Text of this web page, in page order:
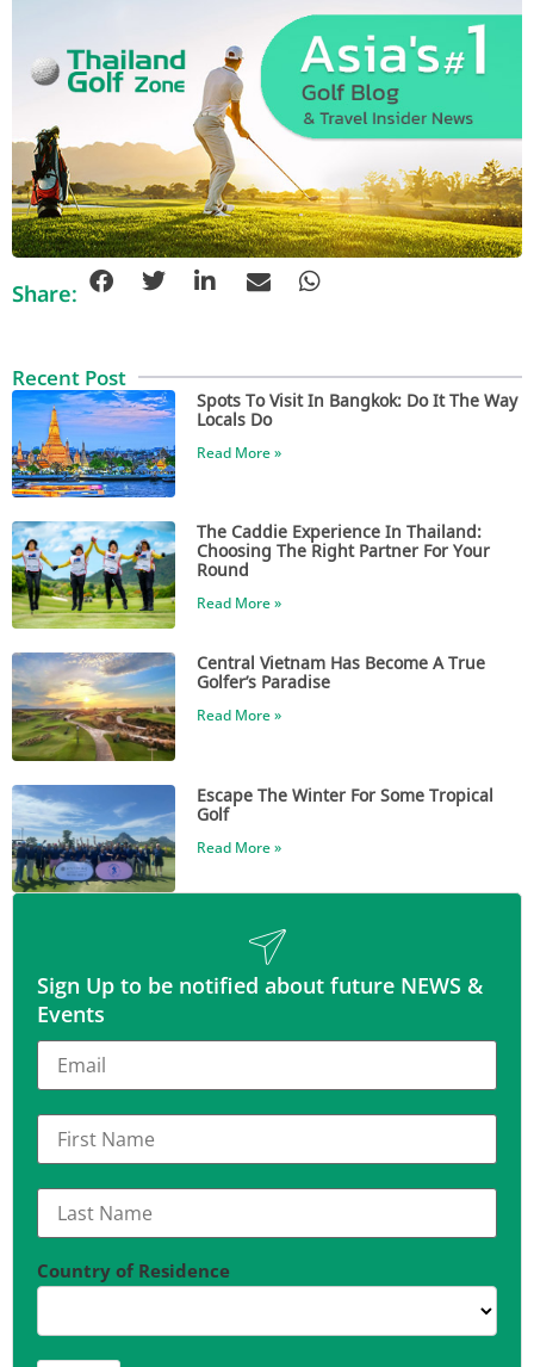
Share:
Recent Post
Spots To Visit In Bangkok: Do It The Way
Locals Do
Read More »
The Caddie Experience In Thailand:
Choosing The Right Partner For Your
Round
Read More »
Central Vietnam Has Become A True
Golfer’s Paradise
Read More »
Escape The Winter For Some Tropical
Golf
Read More »
Sign Up to be notified about future NEWS &
Events
Country of Residence